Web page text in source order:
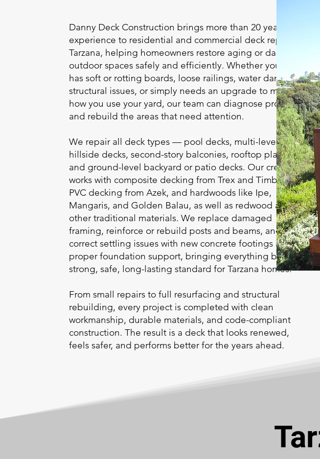
Danny Deck Construction brings more than 20 years of
experience to residential and commercial deck repair in
Tarzana, helping homeowners restore aging or damaged
outdoor spaces safely and efficiently. Whether your deck
has soft or rotting boards, loose railings, water damage,
structural issues, or simply needs an upgrade to match
how you use your yard, our team can diagnose problems
and rebuild the areas that need attention.
We repair all deck types — pool decks, multi-level decks,
hillside decks, second-story balconies, rooftop platforms,
and ground-level backyard or patio decks. Our crew
works with composite decking from Trex and TimberTech,
PVC decking from Azek, and hardwoods like Ipe,
Mangaris, and Golden Balau, as well as redwood and
other traditional materials. We replace damaged
framing, reinforce or rebuild posts and beams, and
correct settling issues with new concrete footings and
proper foundation support, bringing everything back to a
strong, safe, long-lasting standard for Tarzana homes.
From small repairs to full resurfacing and structural
rebuilding, every project is completed with clean
workmanship, durable materials, and code-compliant
construction. The result is a deck that looks renewed,
feels safer, and performs better for the years ahead.